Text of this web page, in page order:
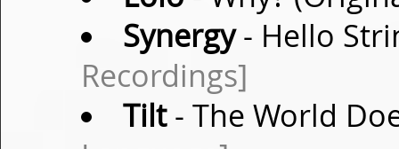
Synergy- Hello
Recordings]
Tilt- The World